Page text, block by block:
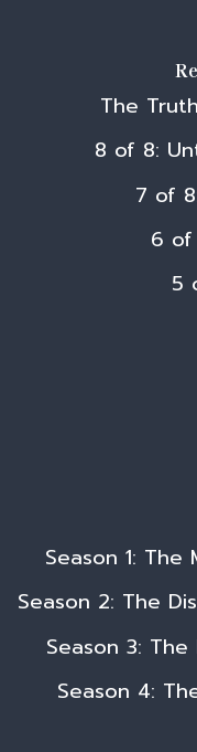
The
8 of 8:
7 of
6 of
5
Season 1:
Season 2: The
Season 3:
Season 4: